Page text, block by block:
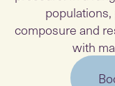
composure and
with